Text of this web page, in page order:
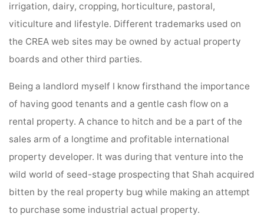
irrigation, dairy, cropping, horticulture, pastoral,
viticulture and lifestyle. Different trademarks used on
the CREA web sites may be owned by actual property
boards and other third parties.
Being a landlord myself I know firsthand the importance
of having good tenants and a gentle cash flow on a
rental property. A chance to hitch and be a part of the
sales arm of a longtime and profitable international
property developer. It was during that venture into the
wild world of seed-stage prospecting that Shah acquired
bitten by the real property bug while making an attempt
to purchase some industrial actual property.